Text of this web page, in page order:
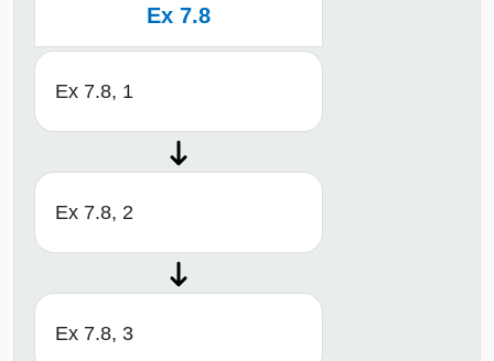
Ex 7.8
Ex 7.8, 1
Ex 7.8, 2
Ex 7.8, 3